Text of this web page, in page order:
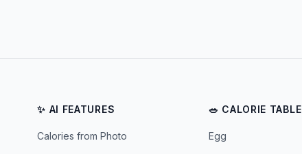
✨ AI FEATURES
Calories from Photo
🥗 CALORIE TABLE
Egg